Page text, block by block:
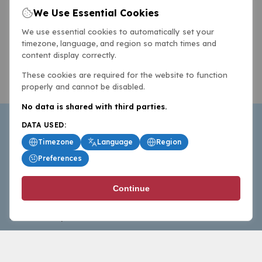
BasketballAll.com provides news, scores, analysis and
commentary from the world of basketball for fans who
follow the sport at all levels.
We Use Essential Cookies
We use essential cookies to automatically set your
timezone, language, and region so match times and
content display correctly.
These cookies are required for the website to function
properly and cannot be disabled.
No data is shared with third parties.
DATA USED:
Timezone
Language
Region
Preferences
Continue